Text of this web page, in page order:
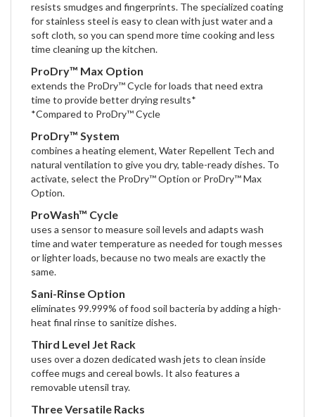
resists smudges and fingerprints. The specialized coating
for stainless steel is easy to clean with just water and a
soft cloth, so you can spend more time cooking and less
time cleaning up the kitchen.
ProDry™ Max Option
extends the ProDry™ Cycle for loads that need extra
time to provide better drying results*
*Compared to ProDry™ Cycle
ProDry™ System
combines a heating element, Water Repellent Tech and
natural ventilation to give you dry, table-ready dishes. To
activate, select the ProDry™ Option or ProDry™ Max
Option.
ProWash™ Cycle
uses a sensor to measure soil levels and adapts wash
time and water temperature as needed for tough messes
or lighter loads, because no two meals are exactly the
same.
Sani-Rinse Option
eliminates 99.999% of food soil bacteria by adding a high-
heat final rinse to sanitize dishes.
Third Level Jet Rack
uses over a dozen dedicated wash jets to clean inside
coffee mugs and cereal bowls. It also features a
removable utensil tray.
Three Versatile Racks